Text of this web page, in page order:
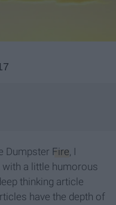
Dumpster Fire, I
a little humorous
thinking article
have the depth of